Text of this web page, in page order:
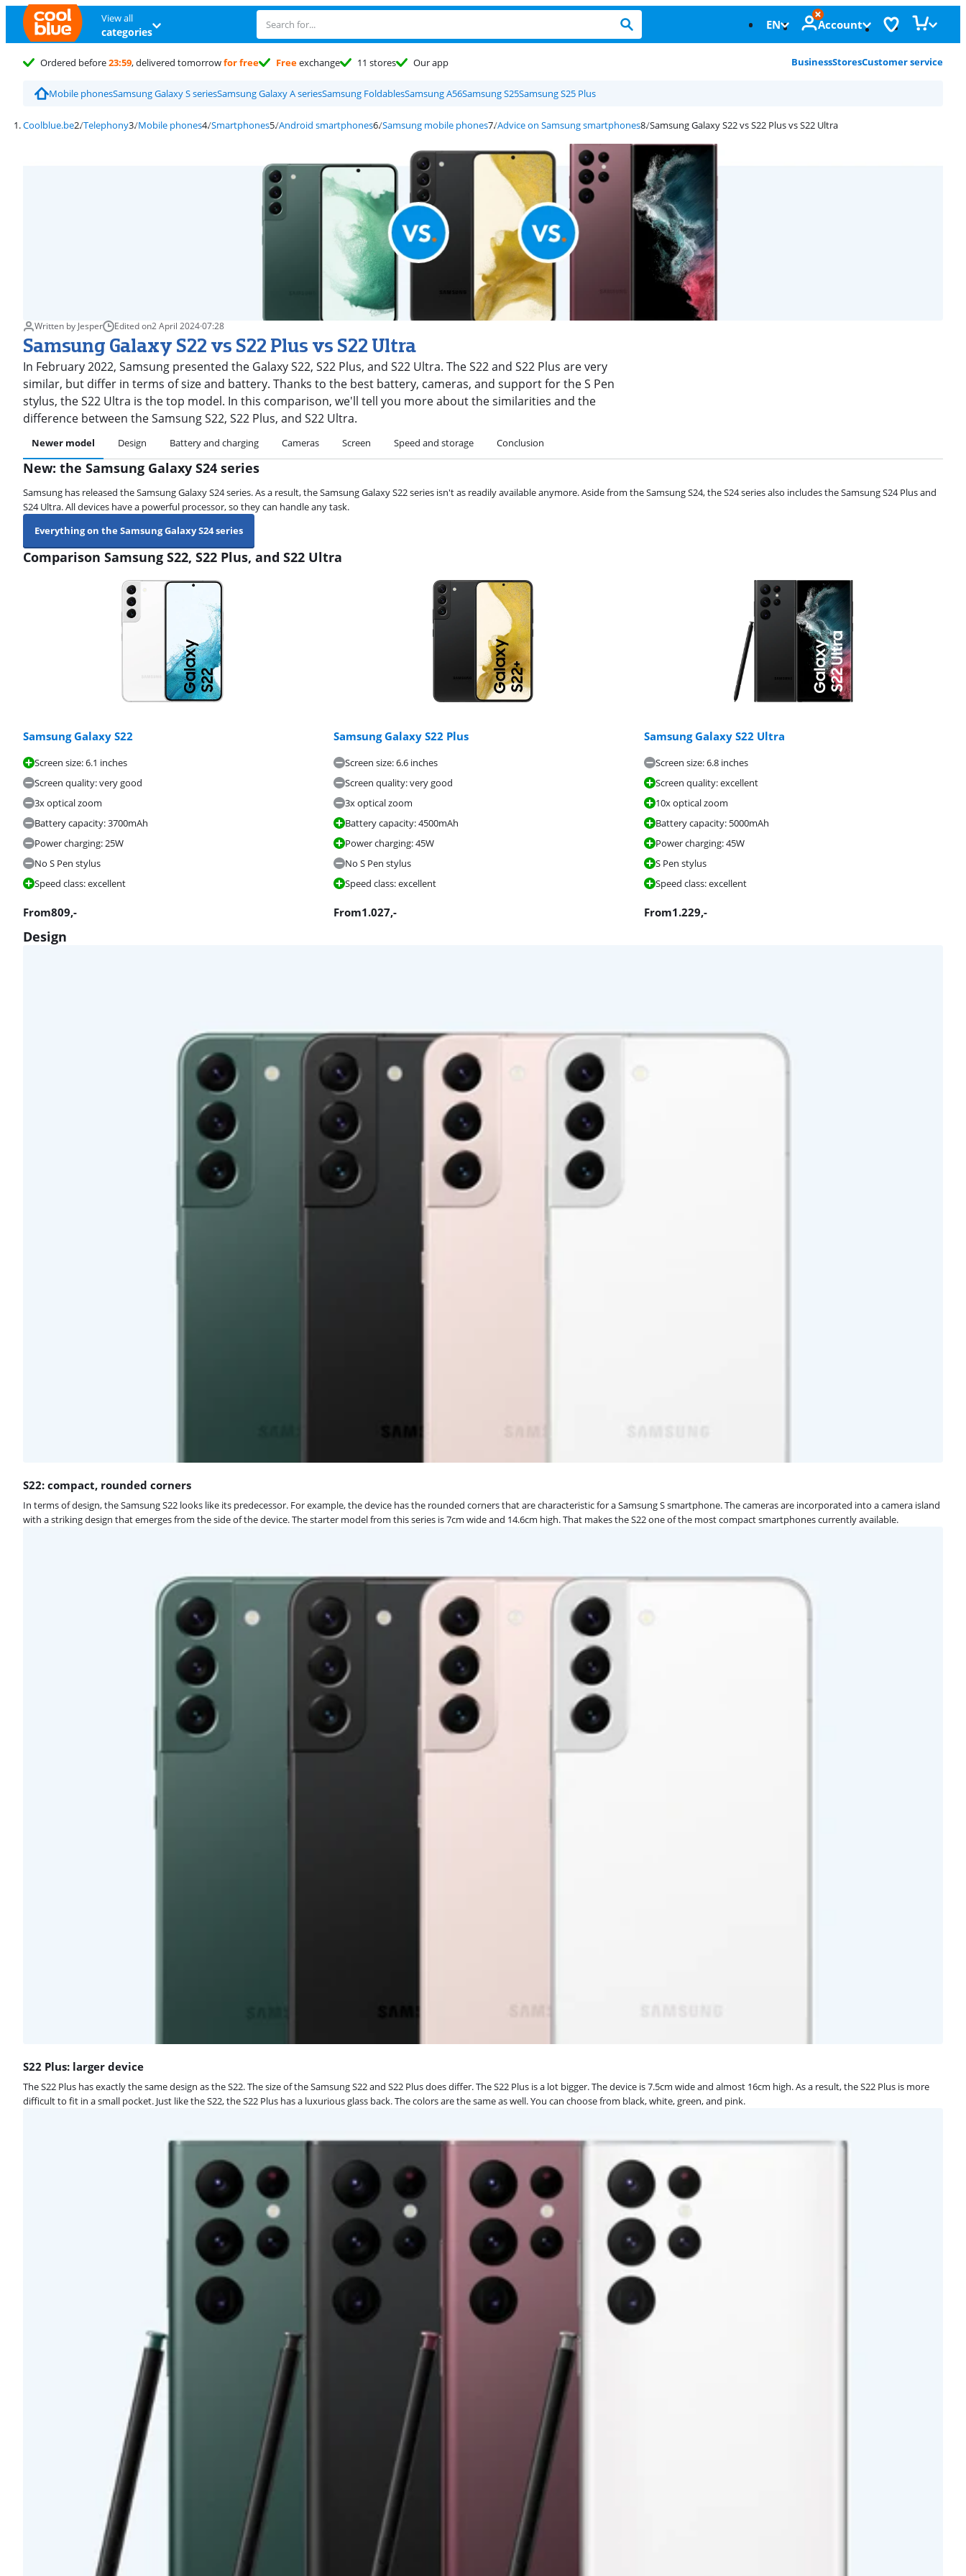
View all
categories EN Account
Ordered before23:59, delivered tomorrowfor free Freeexchange 11 stores Our app BusinessStoresCustomer service
Mobile phonesSamsung Galaxy S seriesSamsung Galaxy A seriesSamsung FoldablesSamsung A56Samsung S25Samsung S25 Plus
Coolblue.be Telephony Mobile phones Smartphones Android smartphones Samsung mobile phones Advice on Samsung smartphones Samsung Galaxy S22 vs S22 Plus vs S22 Ultra
Written by Jesper Edited on2 April 2024·07:28
Samsung Galaxy S22 vs S22 Plus vs S22 Ultra
In February 2022, Samsung presented the Galaxy S22, S22 Plus, and S22 Ultra. The S22 and S22 Plus are very
similar, but differ in terms of size and battery. Thanks to the best battery, cameras, and support for the S Pen
stylus, the S22 Ultra is the top model. In this comparison, we'll tell you more about the similarities and the
difference between the Samsung S22, S22 Plus, and S22 Ultra.
Newer model Design Battery and charging Cameras Screen Speed and storage Conclusion
New: the Samsung Galaxy S24 series
Samsung has released the Samsung Galaxy S24 series. As a result, the Samsung Galaxy S22 series isn't as readily available anymore. Aside from the Samsung S24, the S24 series also includes the Samsung S24 Plus and
S24 Ultra. All devices have a powerful processor, so they can handle any task.
Everything on the Samsung Galaxy S24 series
Comparison Samsung S22, S22 Plus, and S22 Ultra
Samsung Galaxy S22
Screen size: 6.1 inches
Screen quality: very good
3x optical zoom
Battery capacity: 3700mAh
Power charging: 25W
No S Pen stylus
Speed class: excellent
From809,-
Samsung Galaxy S22 Plus
Screen size: 6.6 inches
Screen quality: very good
3x optical zoom
Battery capacity: 4500mAh
Power charging: 45W
No S Pen stylus
Speed class: excellent
From1.027,-
Samsung Galaxy S22 Ultra
Screen size: 6.8 inches
Screen quality: excellent
10x optical zoom
Battery capacity: 5000mAh
Power charging: 45W
S Pen stylus
Speed class: excellent
From1.229,-
Design
S22: compact, rounded corners
In terms of design, the Samsung S22 looks like its predecessor. For example, the device has the rounded corners that are characteristic for a Samsung S smartphone. The cameras are incorporated into a camera island
with a striking design that emerges from the side of the device. The starter model from this series is 7cm wide and 14.6cm high. That makes the S22 one of the most compact smartphones currently available.
S22 Plus: larger device
The S22 Plus has exactly the same design as the S22. The size of the Samsung S22 and S22 Plus does differ. The S22 Plus is a lot bigger. The device is 7.5cm wide and almost 16cm high. As a result, the S22 Plus is more
difficult to fit in a small pocket. Just like the S22, the S22 Plus has a luxurious glass back. The colors are the same as well. You can choose from black, white, green, and pink.